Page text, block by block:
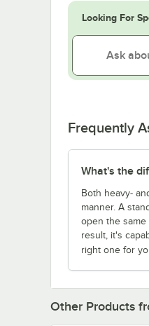
Looking For
Frequently
What's the
Both heavy-
manner. A
open the same
result, it's
right one for
Other Products